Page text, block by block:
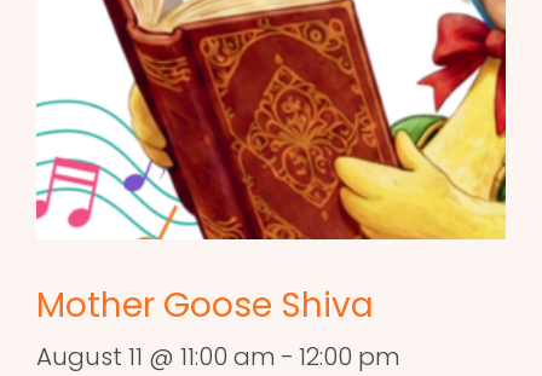
Mother Goose Shiva
August 11 @ 11:00 am - 12:00 pm